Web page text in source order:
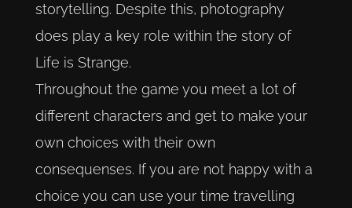
storytelling. Despite this, photography
does play a key role within the story of
Life is Strange.
Throughout the game you meet a lot of
different characters and get to make your
own choices with their own
consequenses. If you are not happy with a
choice you can use your time travelling